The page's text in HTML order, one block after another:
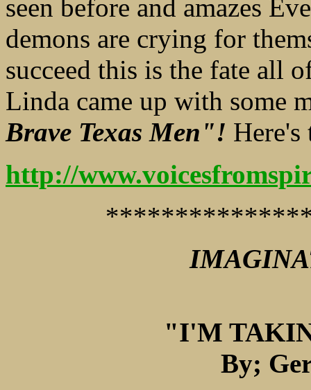
seen before and amazes
demons are crying for
succeed this is the fate all
Linda came up with some
Brave Texas Men"!
http://
"I'M
By;